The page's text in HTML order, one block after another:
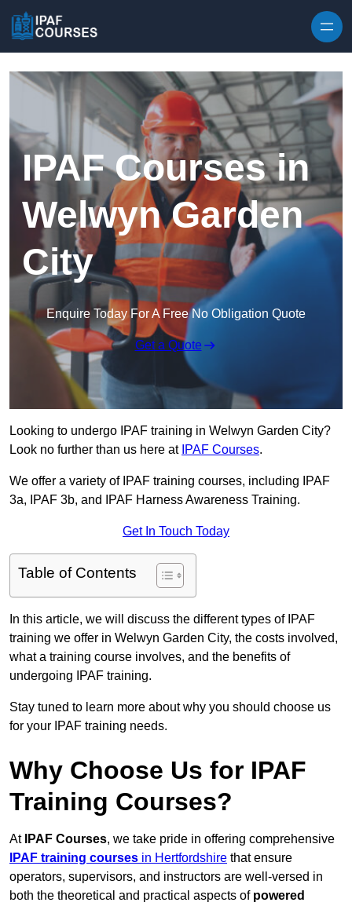
IPAF Courses in
Welwyn Garden
City
Enquire Today For A Free No Obligation Quote
Get a Quote
Looking to undergo IPAF training in Welwyn Garden City?
Look no further than us here at IPAF Courses.
We offer a variety of IPAF training courses, including IPAF
3a, IPAF 3b, and IPAF Harness Awareness Training.
Get In Touch Today
Table of Contents
In this article, we will discuss the different types of IPAF
training we offer in Welwyn Garden City, the costs involved,
what a training course involves, and the benefits of
undergoing IPAF training.
Stay tuned to learn more about why you should choose us
for your IPAF training needs.
Why Choose Us for IPAF
Training Courses?
At IPAF Courses, we take pride in offering comprehensive
IPAF training courses in Hertfordshire that ensure
operators, supervisors, and instructors are well-versed in
both the theoretical and practical aspects of powered